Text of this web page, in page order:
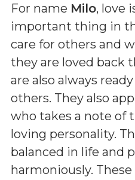
For name Milo, love
important thing in
care for others and
they are loved back
are also always
others. They also
who takes a note of
loving personality.
balanced in life and
harmoniously.